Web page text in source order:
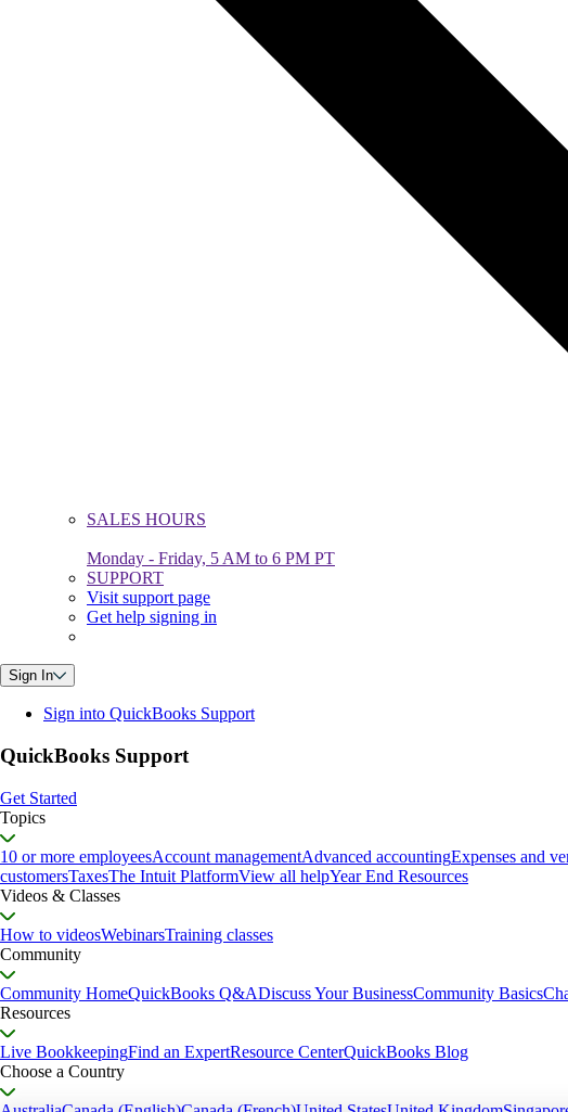
SALES HOURS
Monday - Friday, 5 AM to 6 PM PT
SUPPORT
Visit support page
Get help signing in
Sign In
Sign into QuickBooks Support
QuickBooks Support
Get Started
Topics
10 or more employeesAccount managementAdvanced accountingExpenses and
customersTaxesThe Intuit PlatformView all helpYear End Resources
Videos & Classes
How to videosWebinarsTraining classes
Community
Community HomeQuickBooks Q&ADiscuss Your BusinessCommunity Basics
Resources
Live BookkeepingFind an ExpertResource CenterQuickBooks Blog
Choose a Country